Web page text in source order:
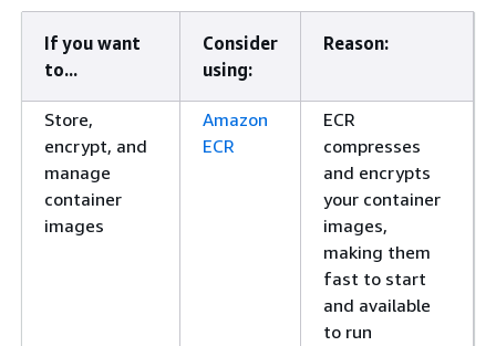
If you want
to...
Consider
using:
Reason:
Store,
encrypt, and
manage
container
images
Amazon
ECR
ECR
compresses
and encrypts
your container
images,
making them
fast to start
and available
to run